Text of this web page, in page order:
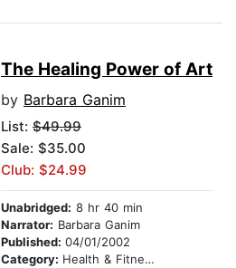
The Healing Power of Art
by Barbara Ganim
List: $49.99
Sale: $35.00
Club: $24.99
Unabridged: 8 hr 40 min
Narrator: Barbara Ganim
Published: 04/01/2002
Category: Health & Fitness